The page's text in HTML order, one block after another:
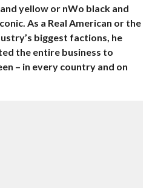
yellow or nWo black and
As a Real American or the
biggest factions, he
the entire business to
– in every country and on